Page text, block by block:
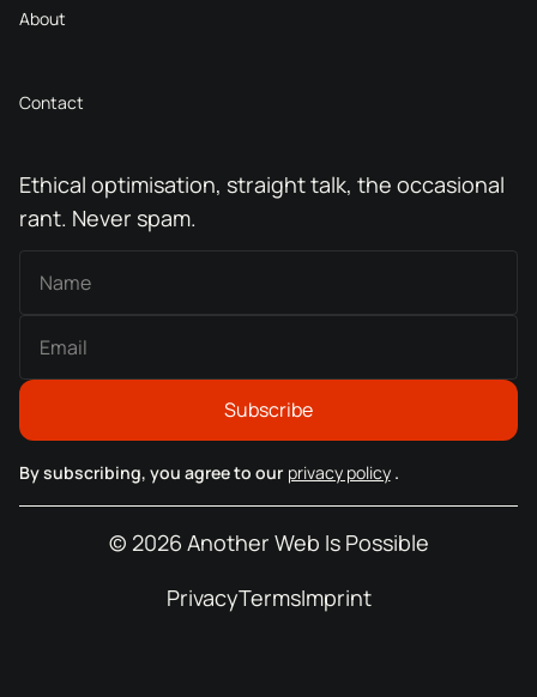
About
Contact
Ethical optimisation, straight talk, the occasional
rant. Never spam.
By subscribing, you agree to our privacy policy .
© 2026 Another Web Is Possible
PrivacyTermsImprint